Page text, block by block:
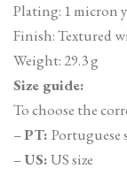
Plating: 1 micron
Finish: Textured
Weight: 29.3 g
Size guide:
To choose the
–PT: Portuguese
–US:US size